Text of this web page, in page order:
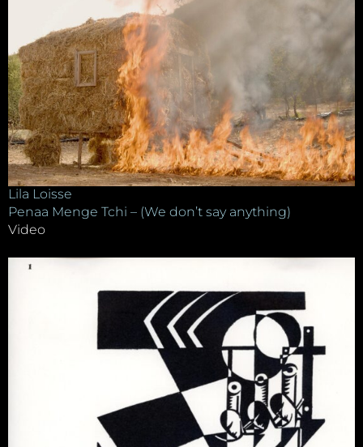
Lila Loisse
Penaa Menge Tchi – (We don’t say anything)
Video